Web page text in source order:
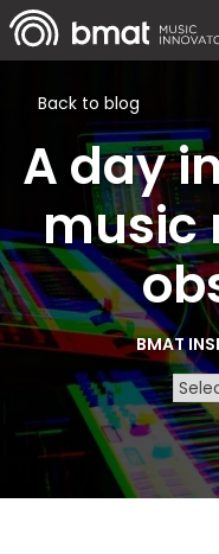
Back to blog
A day
music
BMAT